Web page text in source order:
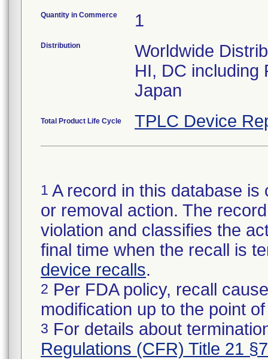
Quantity in Commerce 1
Distribution
Worldwide
HI, DC including
Japan
Total Product Life Cycle TPLC Device
1 A record in this database
or removal action. The
violation and classifies the
final time when the recall is
device recalls.
2 Per FDA policy, recall
modification up to the point
3 For details about
Regulations (CFR) Title 21